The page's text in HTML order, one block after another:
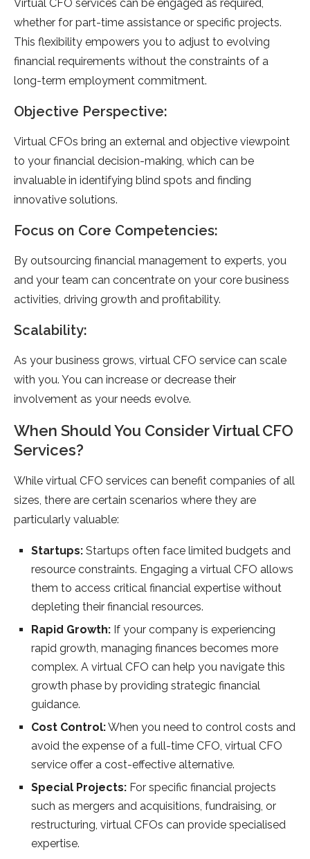
Virtual CFO services can be engaged as required,
whether for part-time assistance or specific projects.
This flexibility empowers you to adjust to evolving
financial requirements without the constraints of a
long-term employment commitment.
Objective Perspective:
Virtual CFOs bring an external and objective viewpoint
to your financial decision-making, which can be
invaluable in identifying blind spots and finding
innovative solutions.
Focus on Core Competencies:
By outsourcing financial management to experts, you
and your team can concentrate on your core business
activities, driving growth and profitability.
Scalability:
As your business grows, virtual CFO service can scale
with you. You can increase or decrease their
involvement as your needs evolve.
When Should You Consider Virtual CFO
Services?
While virtual CFO services can benefit companies of all
sizes, there are certain scenarios where they are
particularly valuable:
Startups: Startups often face limited budgets and
resource constraints. Engaging a virtual CFO allows
them to access critical financial expertise without
depleting their financial resources.
Rapid Growth: If your company is experiencing
rapid growth, managing finances becomes more
complex. A virtual CFO can help you navigate this
growth phase by providing strategic financial
guidance.
Cost Control:When you need to control costs and
avoid the expense of a full-time CFO, virtual CFO
service offer a cost-effective alternative.
Special Projects: For specific financial projects
such as mergers and acquisitions, fundraising, or
restructuring, virtual CFOs can provide specialised
expertise.